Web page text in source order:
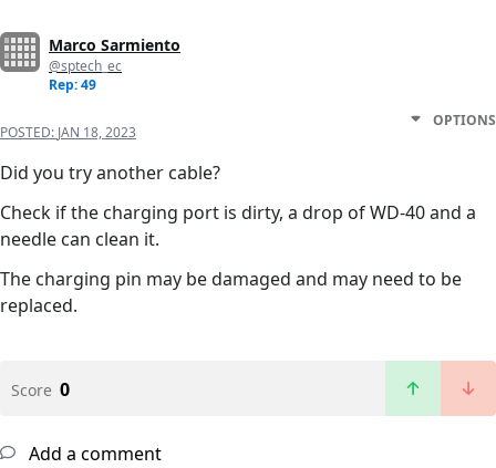
Marco Sarmiento
@sptech_ec
Rep: 49
POSTED: JAN 18, 2023
OPTIONS
Did you try another cable?
Check if the charging port is dirty, a drop of WD-40 and a
needle can clean it.
The charging pin may be damaged and may need to be
replaced.
Score 0
Add a comment